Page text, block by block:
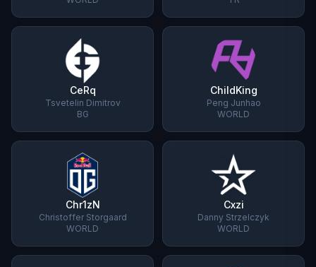
CeRq
Tsvetelin Dimitrov
BG
ChildKing
Peng Junhao
WORLD
Chr1zN
Christoffer Storgaard
WORLD
Cxzi
Danny Strzelczyk
WORLD